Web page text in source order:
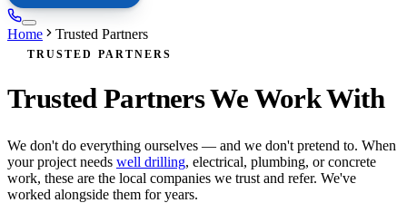
Home Trusted Partners
TRUSTED PARTNERS
Trusted Partners We Work With
We don't do everything ourselves — and we don't pretend to. When
your project needs well drilling, electrical, plumbing, or concrete
work, these are the local companies we trust and refer. We've
worked alongside them for years.